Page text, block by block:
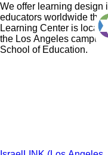
We offer learning design
educators worldwide
Learning Center is
the Los Angeles
School of Education.